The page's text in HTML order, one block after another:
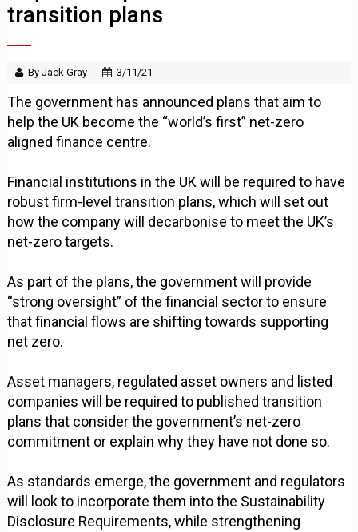
transition plans
By Jack Gray 3/11/21
The government has announced plans that aim to
help the UK become the “world’s first” net-zero
aligned finance centre.
Financial institutions in the UK will be required to have
robust firm-level transition plans, which will set out
how the company will decarbonise to meet the UK’s
net-zero targets.
As part of the plans, the government will provide
“strong oversight” of the financial sector to ensure
that financial flows are shifting towards supporting
net zero.
Asset managers, regulated asset owners and listed
companies will be required to published transition
plans that consider the government’s net-zero
commitment or explain why they have not done so.
As standards emerge, the government and regulators
will look to incorporate them into the Sustainability
Disclosure Requirements, while strengthening